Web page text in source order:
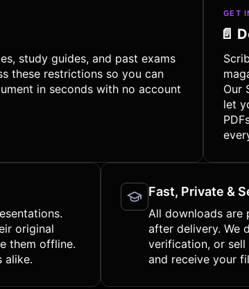
study guides, and past exams
these restrictions so you can
in seconds with no account
GET
📄
Our
let
original
them offline.
alike.
Fast, Private &
All downloads are
after delivery. We
verification, or
and receive your